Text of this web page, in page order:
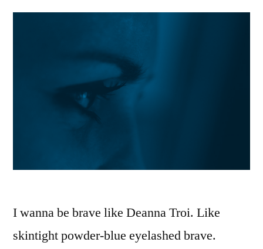
I wanna be brave like Deanna Troi. Like
skintight powder-blue eyelashed brave.